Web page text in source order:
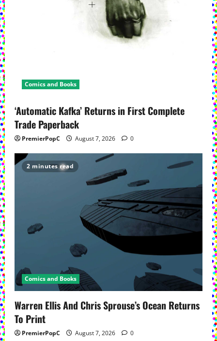
Comics and Books
‘Automatic Kafka’ Returns in First Complete
Trade Paperback
PremierPopC August 7, 2026 0
2 minutes read
Comics and Books
Warren Ellis And Chris Sprouse’s Ocean Returns
To Print
PremierPopC August 7, 2026 0